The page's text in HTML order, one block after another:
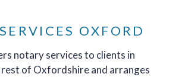
OXFORD
notary services to clients in
of Oxfordshire and arranges